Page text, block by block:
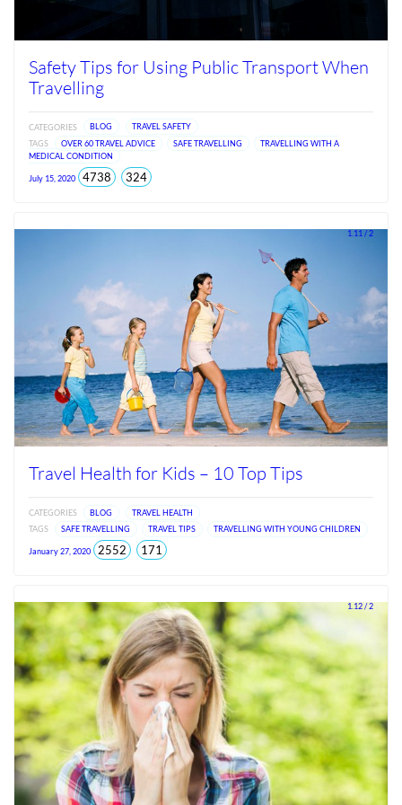
Safety Tips for Using Public Transport When
Travelling
CATEGORIES BLOG
TRAVEL SAFETY
TAGS
OVER 60 TRAVEL ADVICE SAFE TRAVELLING
TRAVELLING WITH A
MEDICAL CONDITION
July 15, 2020 4738total324views
2026
1.11 / 2
Travel Health for Kids – 10 Top Tips
CATEGORIES BLOG
TRAVEL HEALTH
TAGS
SAFE TRAVELLING TRAVEL TIPS TRAVELLING WITH YOUNG CHILDREN
January 27, 2020 2552total171views
2026
1.12 / 2